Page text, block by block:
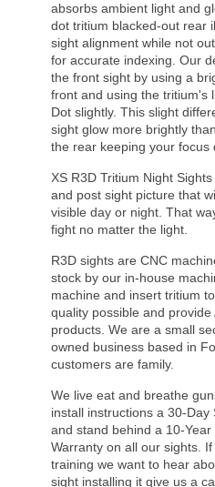
absorbs ambient light and
dot tritium blacked-out rear
sight alignment while not
for accurate indexing. Our
the front sight by using a
front and using the tritium's
Dot slightly. This slight
sight glow more brightly
the rear keeping your focus
XS R3D Tritium Night
and post sight picture that
visible day or night. That
fight no matter the light.
R3D sights are CNC
stock by our in-house
machine and insert tritium
quality possible and provide
products. We are a small
owned business based in
customers are family.
We live eat and breathe
install instructions a 30-Day
and stand behind a 10-
Warranty on all our sights.
training we want to hear
sight installing it give us a